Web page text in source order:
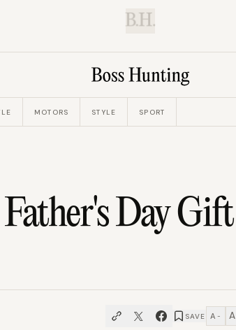
B.H.
MOTORS STYLE SPORT
Day Gift
SAVE A − A